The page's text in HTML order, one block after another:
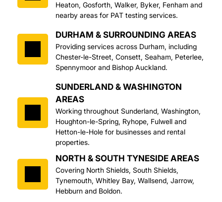
Heaton, Gosforth, Walker, Byker, Fenham and
nearby areas for PAT testing services.
DURHAM & SURROUNDING AREAS
Providing services across Durham, including
Chester-le-Street, Consett, Seaham, Peterlee,
Spennymoor and Bishop Auckland.
SUNDERLAND & WASHINGTON
AREAS
Working throughout Sunderland, Washington,
Houghton-le-Spring, Ryhope, Fulwell and
Hetton-le-Hole for businesses and rental
properties.
NORTH & SOUTH TYNESIDE AREAS
Covering North Shields, South Shields,
Tynemouth, Whitley Bay, Wallsend, Jarrow,
Hebburn and Boldon.